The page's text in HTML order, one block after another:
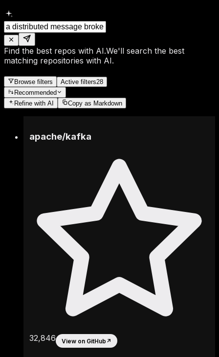
Find the best repos with AI.We'll search the best
matching repositories with AI.
Browse filters Active filters28
Recommended
Refine with AI Copy as Markdown
apache/kafka
32,846 View on GitHub ↗